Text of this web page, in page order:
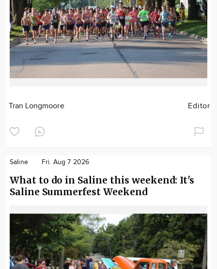
Tran Longmoore Editor
Saline Fri. Aug 7 2026
What to do in Saline this weekend: It's
Saline Summerfest Weekend